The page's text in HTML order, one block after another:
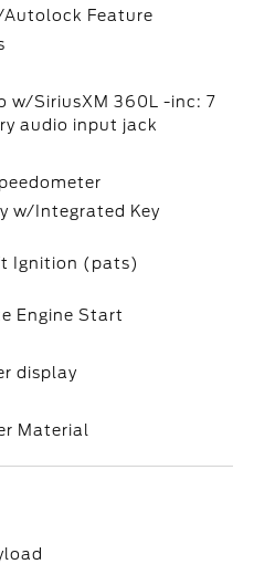
Autolock Feature
w/SiriusXM 360L -inc: 7
audio input jack
w/Integrated Key
Ignition (pats)
Engine Start
display
Material